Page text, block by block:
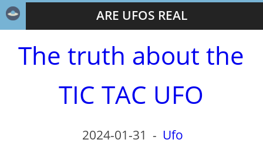
ARE UFOS REAL
The truth about the
TIC TAC UFO
2024-01-31 - Ufo